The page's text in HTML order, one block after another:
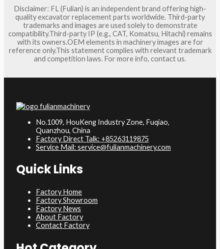
Disclaimer: FL (Fulian) is an independent brand offering high-
quality excavator replacement parts worldwide. Third-party
trademarks and images are used solely to demonstrate
compatibility.Third-party IP (e.g., CAT, Komatsu, Hitachi) remains
with its owners.OEM elements in machinery images are for
reference only.This statement complies with relevant trademark
and competition laws. For more info, contact us.
No.1009, HouKeng Industry Zone, Fuqiao,
Quanzhou, China
Factory Direct Talk: +85263119875
Service Mail: service@fulianmachinery.com
Quick Links
Factory Home
Factory Showroom
Factory News
About Factory
Contact Factory